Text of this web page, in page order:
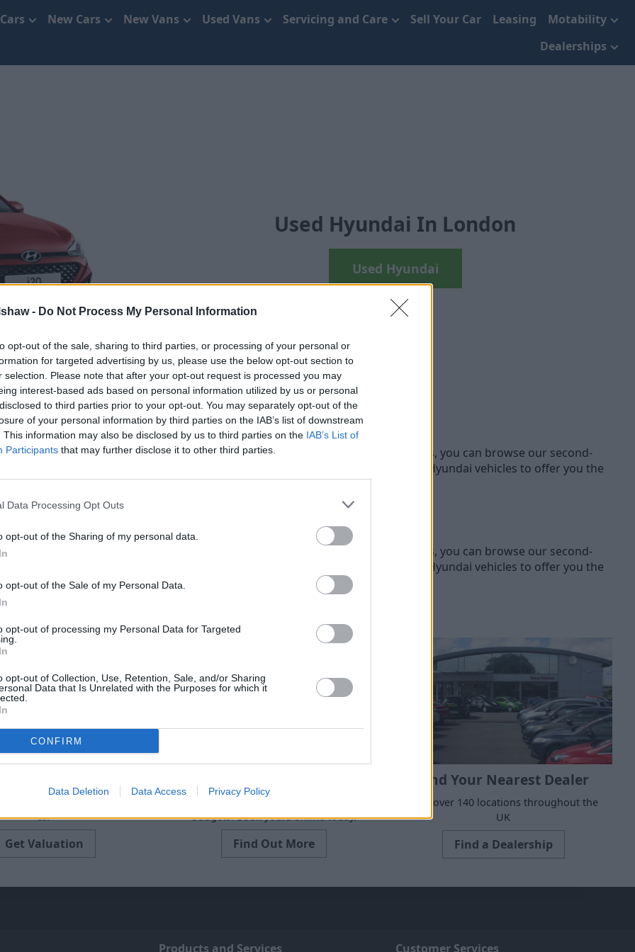
- Do Not Process My Personal Information
opt-out of the sale, sharing to third parties, or processing of your personal or
for targeted advertising by us, please use the below opt-out section to
selection. Please note that after your opt-out request is processed you may
interest-based ads based on personal information utilized by us or personal
to third parties prior to your opt-out. You may separately opt-out of the
of your personal information by third parties on the IAB’s list of downstream
This information may also be disclosed by us to third parties on the IAB’s List of
Participants that may further disclose it to other third parties.
Data Processing Opt Outs
opt-out of the Sharing of my personal data.
opt-out of the Sale of my Personal Data.
opt-out of processing my Personal Data for Targeted
opt-out of Collection, Use, Retention, Sale, and/or Sharing
Data that Is Unrelated with the Purposes for which it
CONFIRM
Data Deletion Data Access Privacy Policy
New Cars New Vans Used Vans Servicing and Care Sell Your Car Leasing
Motability
Dealerships
Used Hyundai In London
Used Hyundai
Greater-London that’s right for you. With a range of different Hyundai models, you can browse our second-
teams regularly review and update the prices across our range of used Hyundai vehicles to offer you the
in Greater-London.
Greater-London that’s right for you. With a range of different Hyundai models, you can browse our second-
teams regularly review and update the prices across our range of used Hyundai vehicles to offer you the
in Greater-London.
free online valuation for your
car
Get Valuation
Quality car servicing at a price to suit all
budgets. Book yours online today.
Find Out More
Find Your Nearest Dealer
With over 140 locations throughout the
UK
Find a Dealership
Products and Services Customer Services